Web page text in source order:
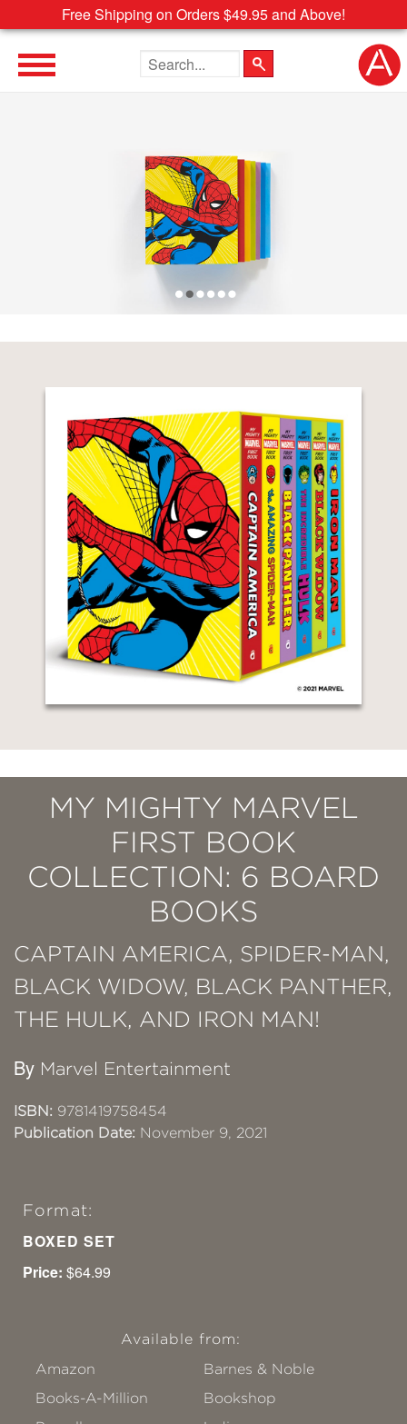
Free Shipping on Orders $49.95 and Above!
Search the site
MY MIGHTY MARVEL
FIRST BOOK
COLLECTION: 6 BOARD
BOOKS
CAPTAIN AMERICA, SPIDER-MAN,
BLACK WIDOW, BLACK PANTHER,
THE HULK, AND IRON MAN!
By Marvel Entertainment
ISBN: 9781419758454
Publication Date: November 9, 2021
Format:
BOXED SET
Price: $64.99
Available from:
Amazon
Barnes & Noble
Books-A-Million
Bookshop